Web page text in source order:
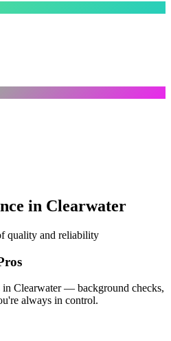
in Clearwater
quality and reliability
in Clearwater — background checks,
always in control.